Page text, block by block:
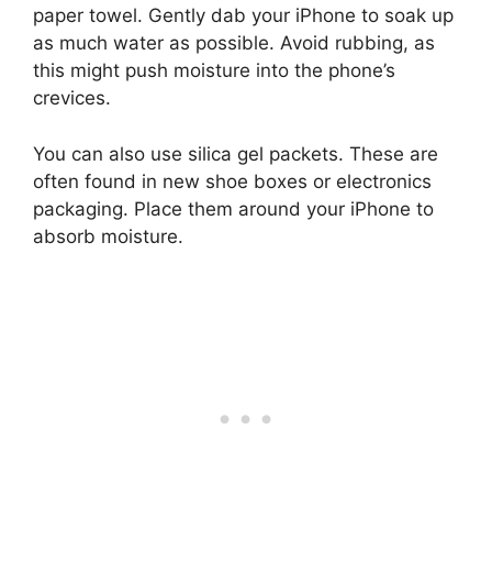
paper towel. Gently dab your iPhone to soak up
as much water as possible. Avoid rubbing, as
this might push moisture into the phone’s
crevices.
You can also use silica gel packets. These are
often found in new shoe boxes or electronics
packaging. Place them around your iPhone to
absorb moisture.